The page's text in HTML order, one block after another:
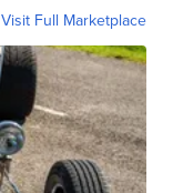
Visit Full Marketplace